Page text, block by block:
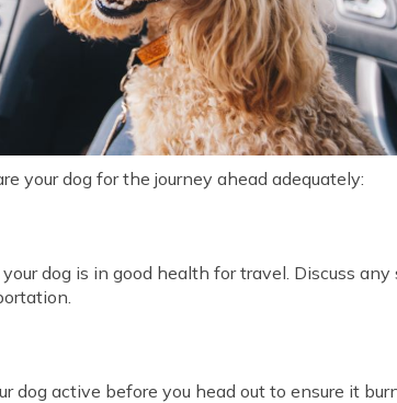
your dog for the journey ahead adequately:
dog is in good health for travel. Discuss
dog active before you head out to ensure it